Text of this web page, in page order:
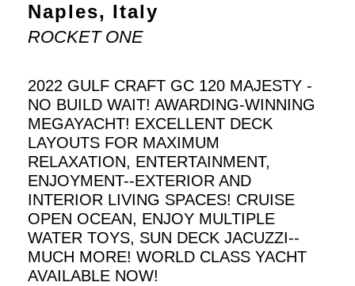
Naples, Italy
ROCKET ONE
2022 GULF CRAFT GC 120 MAJESTY -
NO BUILD WAIT! AWARDING-WINNING
MEGAYACHT! EXCELLENT DECK
LAYOUTS FOR MAXIMUM
RELAXATION, ENTERTAINMENT,
ENJOYMENT--EXTERIOR AND
INTERIOR LIVING SPACES! CRUISE
OPEN OCEAN, ENJOY MULTIPLE
WATER TOYS, SUN DECK JACUZZI--
MUCH MORE! WORLD CLASS YACHT
AVAILABLE NOW!